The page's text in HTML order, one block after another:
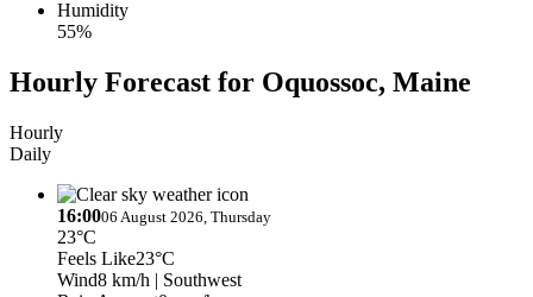
Humidity
55%
Hourly Forecast for Oquossoc, Maine
Hourly
Daily
16:0006 August 2026, Thursday
23°C
Feels Like23°C
Wind8 km/h | Southwest